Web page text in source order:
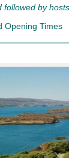
followed by
Opening Times